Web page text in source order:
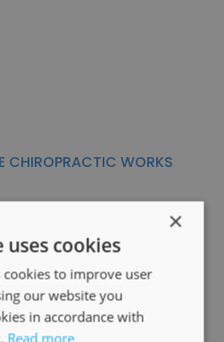
CHIROPRACTIC WORKS
Center
×
uses cookies
cookies to improve user
our website you
in accordance with
Read more